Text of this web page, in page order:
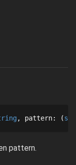
pattern:
pattern.